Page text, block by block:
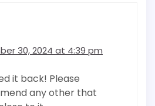
30, 2024 at 4:39 pm
it back! Please
any other that